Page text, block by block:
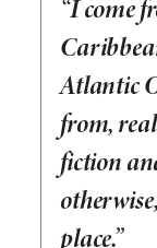
“I come
Atlantic
from,
fiction
place.”